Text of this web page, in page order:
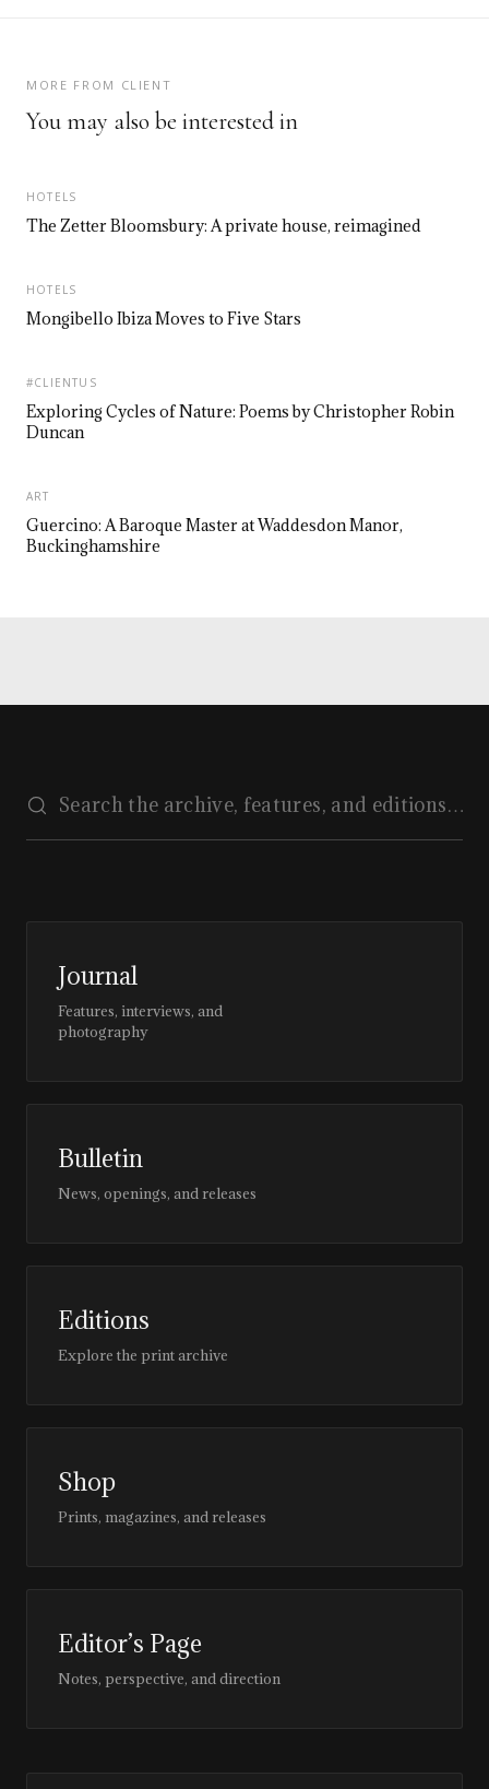
MORE FROM CLIENT
You may also be interested in
HOTELS
The Zetter Bloomsbury: A private house, reimagined
HOTELS
Mongibello Ibiza Moves to Five Stars
#CLIENTUS
Exploring Cycles of Nature: Poems by Christopher Robin
Duncan
ART
Guercino: A Baroque Master at Waddesdon Manor,
Buckinghamshire
Journal
Features, interviews, and
photography
Bulletin
News, openings, and releases
Editions
Explore the print archive
Shop
Prints, magazines, and releases
Editor’s Page
Notes, perspective, and direction